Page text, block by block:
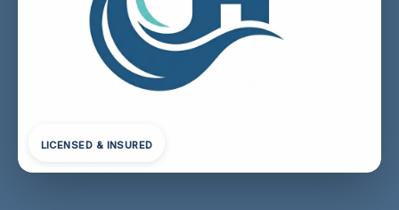
LICENSED & INSURED